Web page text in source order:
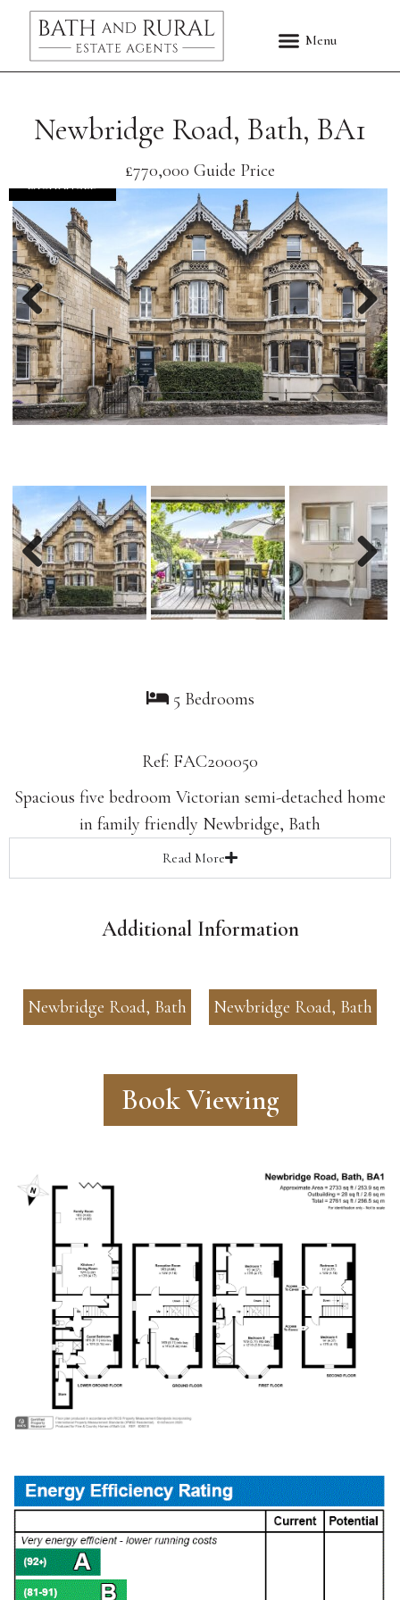
Newbridge Road, Bath, BA1
£770,000 Guide Price
EXCHANGED
Previous
Previous
5 Bedrooms
Ref: FAC200050
Spacious five bedroom Victorian semi-detached home
in family friendly Newbridge, Bath
Read More
Additional Information
Newbridge Road, Bath Newbridge Road, Bath
Book Viewing